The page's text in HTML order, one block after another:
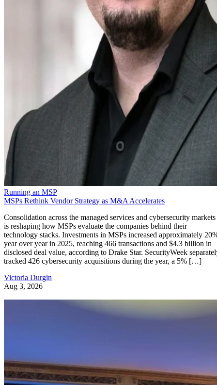
Running an MSP
MSPs Rethink Vendor Strategy as M&A Accelerates
Consolidation across the managed services and cybersecurity markets
is reshaping how MSPs evaluate the companies behind their
technology stacks. Investments in MSPs increased approximately
year over year in 2025, reaching 466 transactions and $4.3 billion in
disclosed deal value, according to Drake Star. SecurityWeek
tracked 426 cybersecurity acquisitions during the year, a 5% […]
Victoria Durgin
Aug 3, 2026